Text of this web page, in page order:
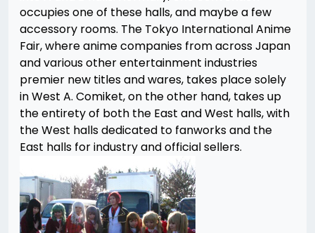
occupies one of these halls, and maybe a few
accessory rooms. The Tokyo International Anime
Fair, where anime companies from across Japan
and various other entertainment industries
premier new titles and wares, takes place solely
in West A. Comiket, on the other hand, takes up
the entirety of both the East and West halls, with
the West halls dedicated to fanworks and the
East halls for industry and official sellers.